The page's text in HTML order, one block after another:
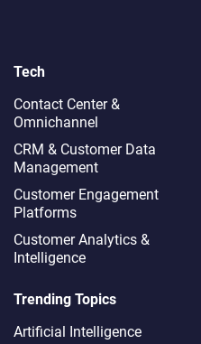
Tech
Contact Center &
Omnichannel​
CRM & Customer Data
Management
Customer Engagement
Platforms
Customer Analytics &
Intelligence
Trending Topics
Artificial Intelligence